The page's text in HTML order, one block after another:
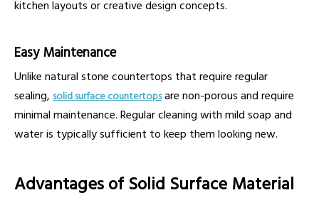
kitchen layouts or creative design concepts.
Easy Maintenance
Unlike natural stone countertops that require regular
sealing, solid surface countertopsare non-porous and require
minimal maintenance. Regular cleaning with mild soap and
water is typically sufficient to keep them looking new.
Advantages of Solid Surface Material